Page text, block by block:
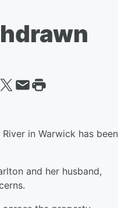
in Warwick has been
and her husband,